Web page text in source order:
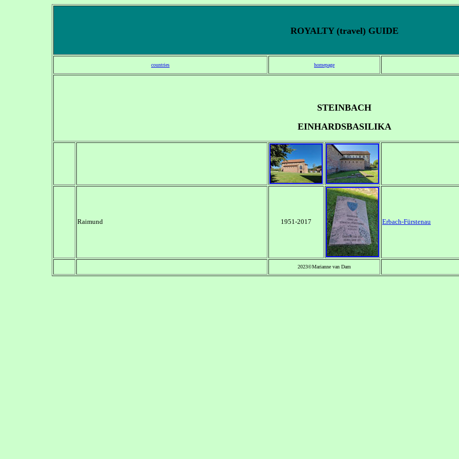
ROYALTY (travel) GUIDE
countries homepage
STEINBACH
EINHARDSBASILIKA
Raimund 1951-2017 Erbach-Fürstenau
2023©Marianne van Dam